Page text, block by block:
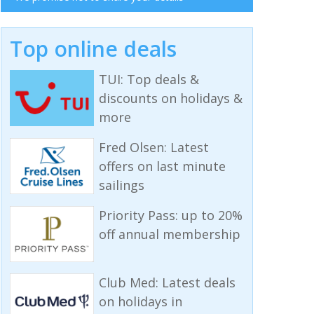
Top online deals
TUI: Top deals &
discounts on holidays &
more
Fred Olsen: Latest
offers on last minute
sailings
Priority Pass: up to 20%
off annual membership
Club Med: Latest deals
on holidays in